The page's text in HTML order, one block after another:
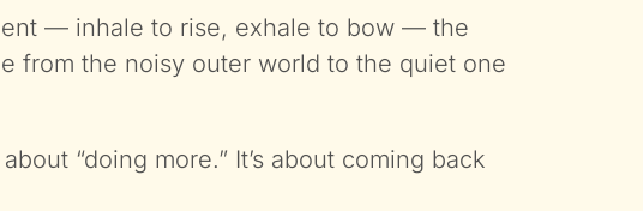
— inhale to rise, exhale to bow — the
from the noisy outer world to the quiet one
“doing more.” It’s about coming back